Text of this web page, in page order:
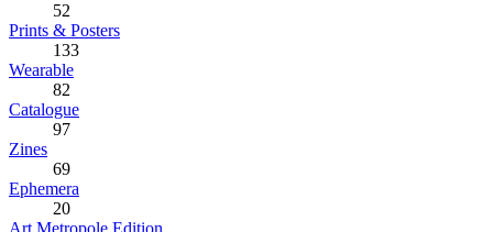
52
Prints & Posters
133
Wearable
82
Catalogue
97
Zines
69
Ephemera
20
Art Metropole Edition